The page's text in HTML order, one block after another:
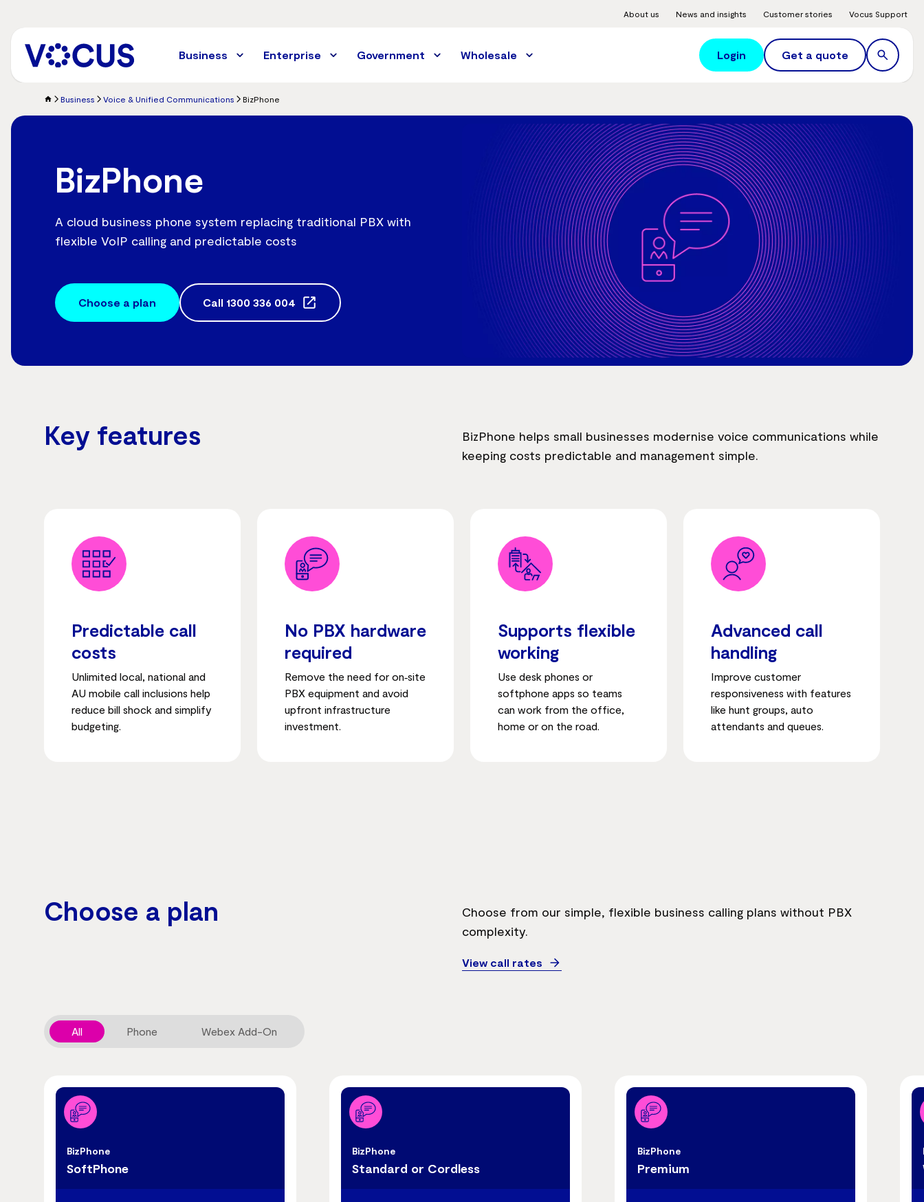
content
About us News and insights Customer stories Vocus Support
Business Enterprise Government Wholesale Login Get a quote
Business Voice & Unified Communications BizPhone
BizPhone
A cloud business phone system replacing traditional PBX with
flexible VoIP calling and predictable costs
Choose a plan Call 1300 336 004
Key features
BizPhone helps small businesses modernise voice communications while
keeping costs predictable and management simple.
Predictable call
costs
Unlimited local, national and
AU mobile call inclusions help
reduce bill shock and simplify
budgeting.
No PBX hardware
required
Remove the need for on‑site
PBX equipment and avoid
upfront infrastructure
investment.
Supports flexible
working
Use desk phones or
softphone apps so teams
can work from the office,
home or on the road.
Advanced call
handling
Improve customer
responsiveness with features
like hunt groups, auto
attendants and queues.
Choose a plan
Choose from our simple, flexible business calling plans without PBX
complexity.
View call rates
All Phone Webex Add-On
BizPhone
SoftPhone
BizPhone
Standard or Cordless
BizPhone
Premium